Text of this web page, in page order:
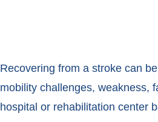
Recovering from a stroke can
mobility challenges, weakness,
hospital or rehabilitation center